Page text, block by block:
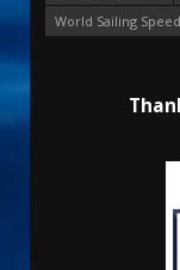
World Sailing